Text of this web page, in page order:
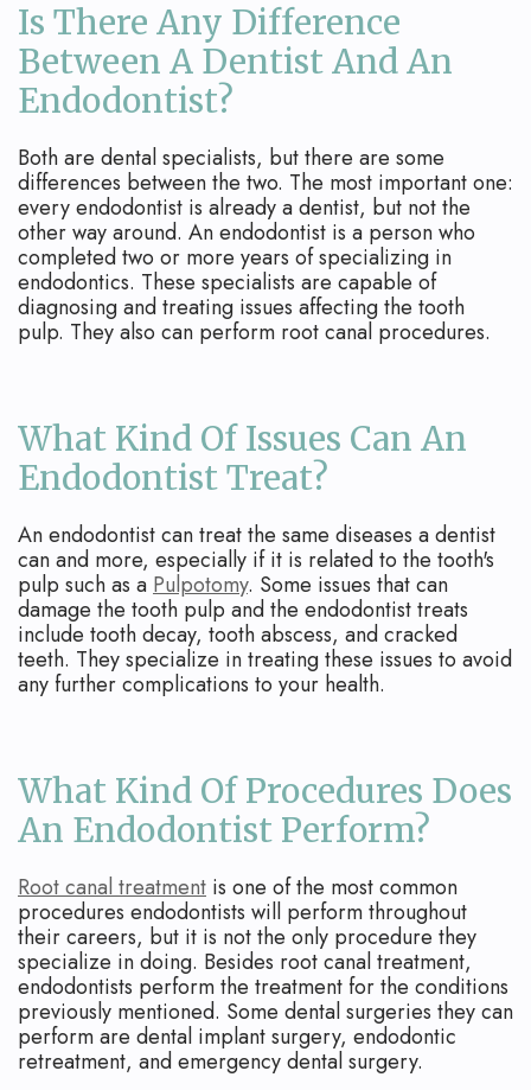
Is There Any Difference
Between A Dentist And An
Endodontist?
Both are dental specialists, but there are some
differences between the two. The most important one:
every endodontist is already a dentist, but not the
other way around. An endodontist is a person who
completed two or more years of specializing in
endodontics. These specialists are capable of
diagnosing and treating issues affecting the tooth
pulp. They also can perform root canal procedures.
What Kind Of Issues Can An
Endodontist Treat?
An endodontist can treat the same diseases a dentist
can and more, especially if it is related to the tooth's
pulp such as aPulpotomy. Some issues that can
damage the tooth pulp and the endodontist treats
include tooth decay, tooth abscess, and cracked
teeth. They specialize in treating these issues to avoid
any further complications to your health.
What Kind Of Procedures Does
An Endodontist Perform?
Root canal treatment is one of the most common
procedures endodontists will perform throughout
their careers, but it is not the only procedure they
specialize in doing. Besides root canal treatment,
endodontists perform the treatment for the conditions
previously mentioned. Some dental surgeries they can
perform are dental implant surgery, endodontic
retreatment, and emergency dental surgery.